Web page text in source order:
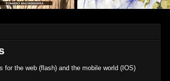
the web (flash) and the mobile world (IOS)